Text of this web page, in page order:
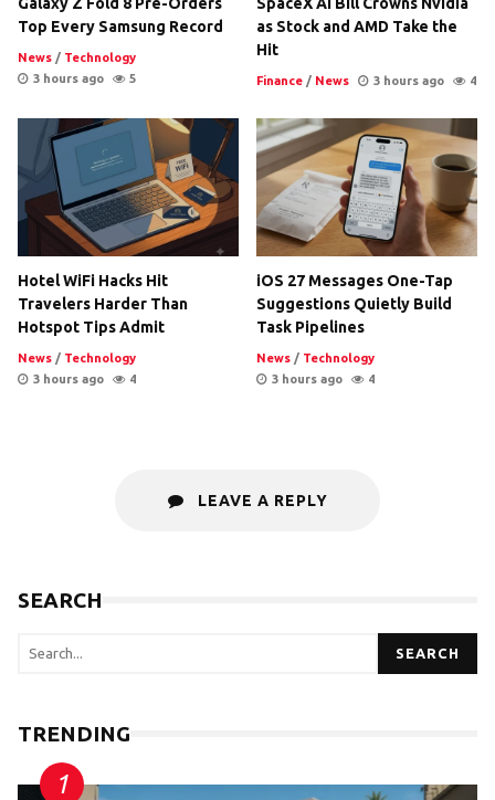
Galaxy Z Fold 8 Pre-Orders
Top Every Samsung Record
News / Technology
3 hours ago
5
SpaceX AI Bill Crowns Nvidia
as Stock and AMD Take the
Hit
Finance / News 3 hours ago 4
Hotel WiFi Hacks Hit
Travelers Harder Than
Hotspot Tips Admit
News / Technology
3 hours ago
4
iOS 27 Messages One-Tap
Suggestions Quietly Build
Task Pipelines
News / Technology
3 hours ago
4
LEAVE A REPLY
SEARCH
SEARCH
TRENDING